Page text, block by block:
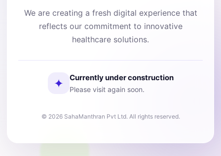
We are creating a fresh digital experience that
reflects our commitment to innovative
healthcare solutions.
✦ Currently under construction
Please visit again soon.
© 2026 SahaManthran Pvt Ltd. All rights reserved.